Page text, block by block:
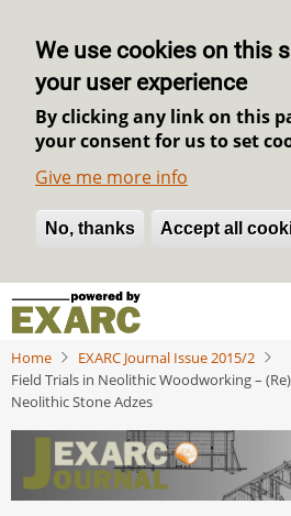
We use cookies on this
your user experience
By clicking any link on this
your consent for us to set
Give me more info
No, thanks Accept all
Withdraw consent
Skip
main
content
Home
EXARC Journal Issue 2015/2
Field Trials in Neolithic Woodworking –
Neolithic Stone Adzes